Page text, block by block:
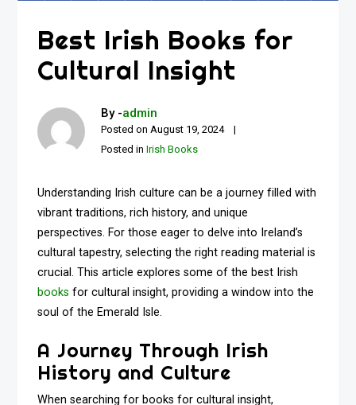
Best Irish Books for
Cultural Insight
By -admin
Posted on August 19, 2024
Posted inIrish Books
Understanding Irish culture can be a journey filled with
vibrant traditions, rich history, and unique
perspectives. For those eager to delve into Ireland’s
cultural tapestry, selecting the right reading material is
crucial. This article explores some of the best Irish
books for cultural insight, providing a window into the
soul of the Emerald Isle.
A Journey Through Irish
History and Culture
When searching for books for cultural insight,